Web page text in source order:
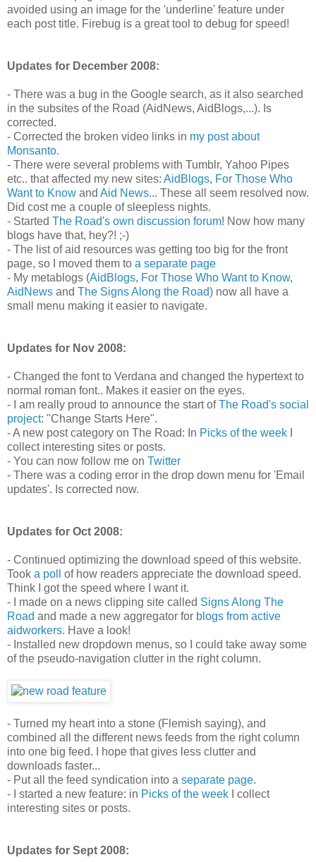
avoided using an image for the 'underline' feature under
each post title. Firebug is a great tool to debug for speed!
Updates for December 2008:
- There was a bug in the Google search, as it also searched
in the subsites of the Road (AidNews, AidBlogs,...). Is
corrected.
- Corrected the broken video links in my post about
Monsanto.
- There were several problems with Tumblr, Yahoo Pipes
etc.. that affected my new sites: AidBlogs, For Those Who
Want to Know and Aid News... These all seem resolved now.
Did cost me a couple of sleepless nights.
- Started The Road's own discussion forum! Now how many
blogs have that, hey?! ;-)
- The list of aid resources was getting too big for the front
page, so I moved them to a separate page
- My metablogs (AidBlogs, For Those Who Want to Know,
AidNews and The Signs Along the Road) now all have a
small menu making it easier to navigate.
Updates for Nov 2008:
- Changed the font to Verdana and changed the hypertext to
normal roman font.. Makes it easier on the eyes.
- I am really proud to announce the start ofThe Road's social
project: "Change Starts Here".
- A new post category on The Road: In Picks of the week
collect interesting sites or posts.
- You can now follow me on Twitter
- There was a coding error in the drop down menu for 'Email
updates'. Is corrected now.
Updates for Oct 2008:
- Continued optimizing the download speed of this website.
Took a poll
of how readers appreciate the download speed.
Think I got the speed where I want it.
- I made on a news clipping site called Signs Along The
Road and made a new aggregator for blogs from active
aidworkers. Have a look!
- Installed new dropdown menus, so I could take away some
of the pseudo-navigation clutter in the right column.
- Turned my heart into a stone (Flemish saying), and
combined all the different news feeds from the right column
into one big feed. I hope that gives less clutter and
downloads faster...
- Put all the feed syndication into a separate page.
- I started a new feature: in Picks of the week I collect
interesting sites or posts.
Updates for Sept 2008: